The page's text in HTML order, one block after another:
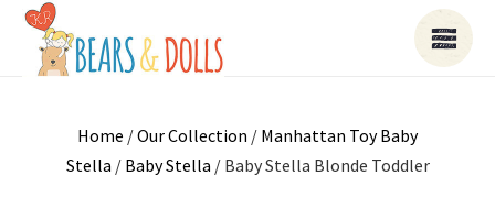
Home /Our Collection / Manhattan Toy Baby
Stella / Baby Stella / Baby Stella Blonde Toddler